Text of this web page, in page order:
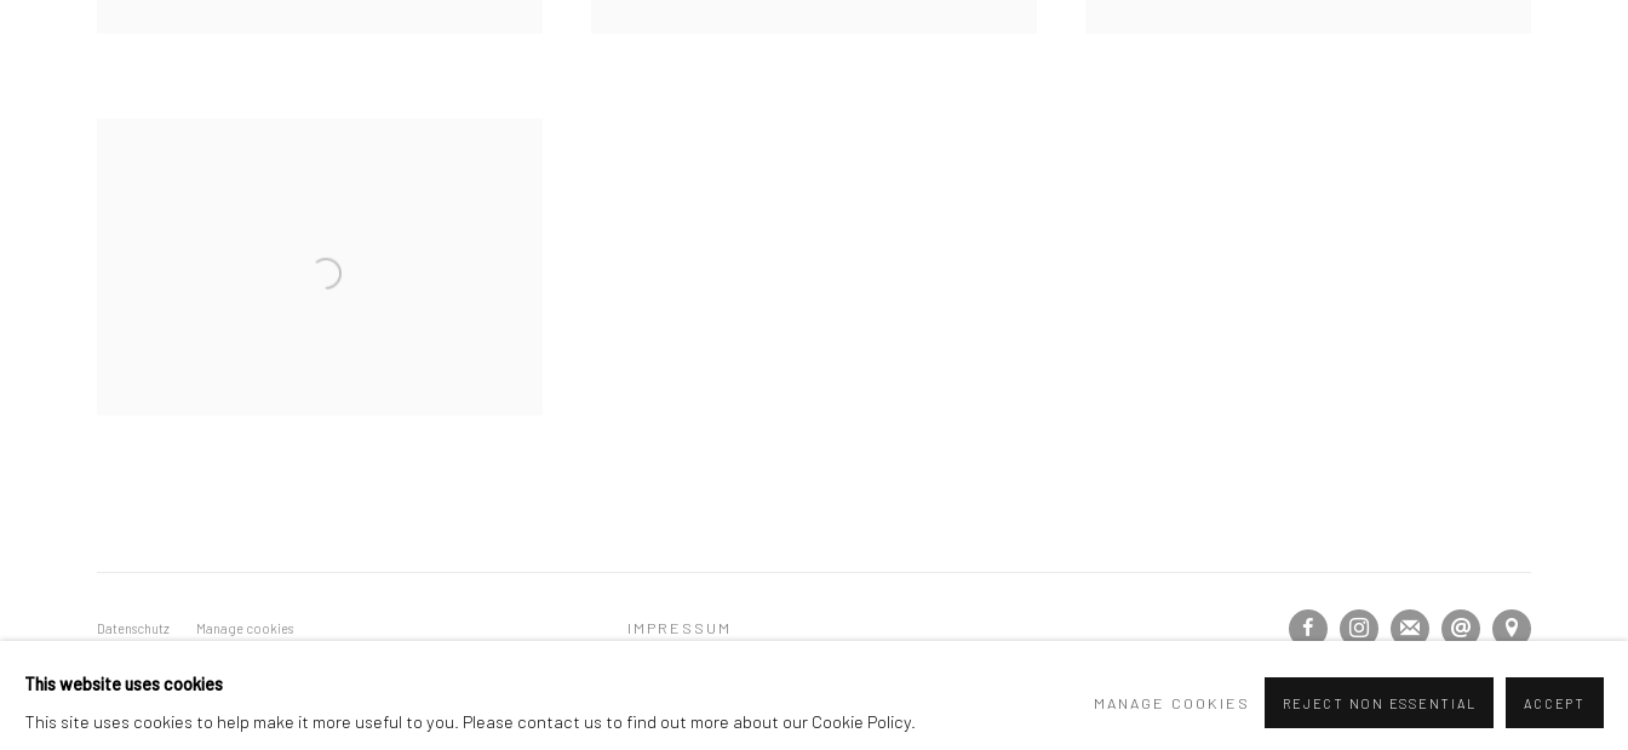
Datenschutz Manage cookies IMPRESSUM
This website uses cookies
This site uses cookies to help make it more useful to you. Please contact us to find out more about our Cookie Policy.
MANAGE COOKIES REJECT NON ESSENTIAL ACCEPT